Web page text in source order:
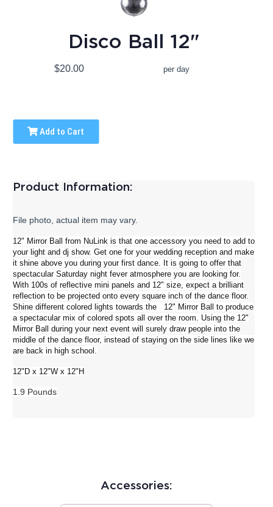
Disco Ball 12"
$20.00 per day
Add to Cart
Product Information:
File photo, actual item may vary.
12" Mirror Ball from NuLink is that one accessory you need to add to
your light and dj show. Get one for your wedding reception and make
it shine above you during your first dance. It is going to offer that
spectacular Saturday night fever atmosphere you are looking for.
With 100s of reflective mini panels and 12" size, expect a brilliant
reflection to be projected onto every square inch of the dance floor.
Shine different colored lights towards the 12" Mirror Ball to produce
a spectacular mix of colored spots all over the room. Using the 12"
Mirror Ball during your next event will surely draw people into the
middle of the dance floor, instead of staying on the side lines like we
are back in high school.
12"D x 12"W x 12"H
1.9 Pounds
Accessories: